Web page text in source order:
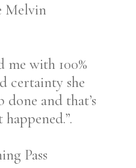
Melvin
me with 100%
certainty she
and that’s
Pass